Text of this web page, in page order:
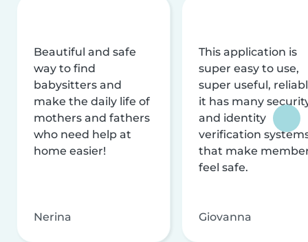
Beautiful and safe
way to find
babysitters and
make the daily life of
mothers and fathers
who need help at
home easier!
Nerina
This application is
super easy to use,
super useful,
it has many
and identity
verification
that make
feel safe.
Giovanna